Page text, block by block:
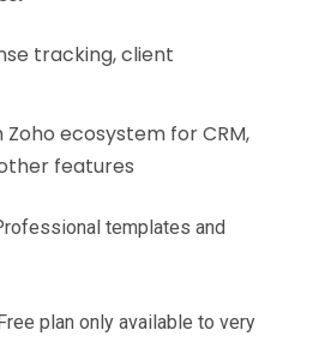
tracking, client
ecosystem for CRM,
features
templates and
plan only available to very